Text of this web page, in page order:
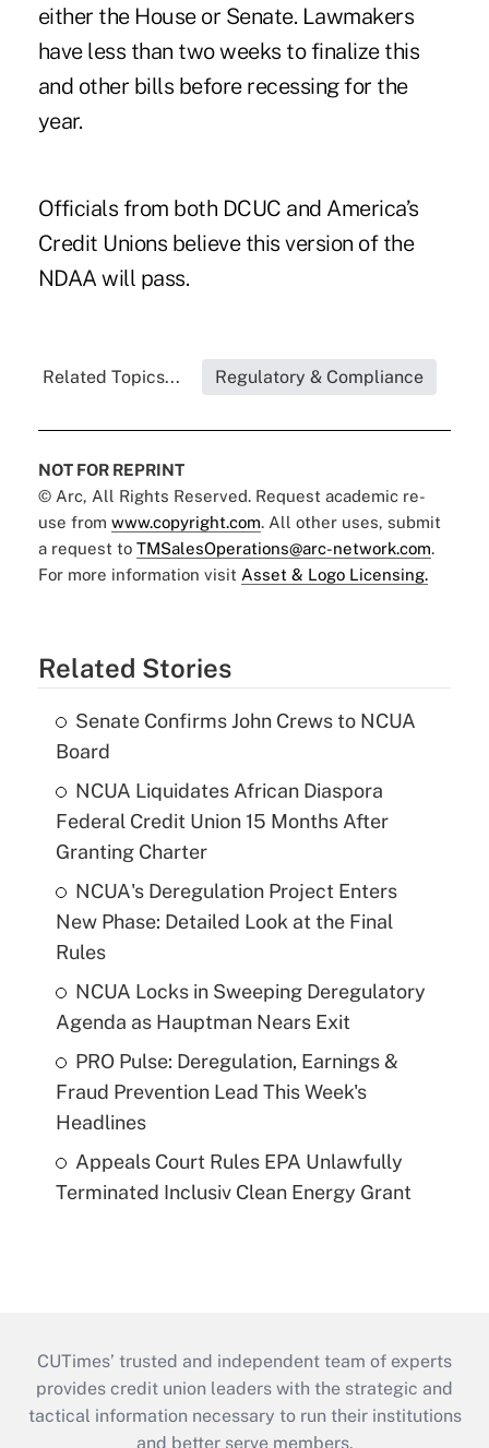
either the House or Senate. Lawmakers
have less than two weeks to finalize this
and other bills before recessing for the
year.
Officials from both DCUC and America’s
Credit Unions believe this version of the
NDAA will pass.
Related Topics... Regulatory & Compliance
NOT FOR REPRINT
© Arc, All Rights Reserved. Request academic re-
use from www.copyright.com. All other uses, submit
a request to TMSalesOperations@arc-network.com.
For more information visit Asset & Logo Licensing.
Related Stories
Senate Confirms John Crews to NCUA
Board
NCUA Liquidates African Diaspora
Federal Credit Union 15 Months After
Granting Charter
NCUA's Deregulation Project Enters
New Phase: Detailed Look at the Final
Rules
NCUA Locks in Sweeping Deregulatory
Agenda as Hauptman Nears Exit
PRO Pulse: Deregulation, Earnings &
Fraud Prevention Lead This Week's
Headlines
Appeals Court Rules EPA Unlawfully
Terminated Inclusiv Clean Energy Grant
CUTimes’ trusted and independent team of experts
provides credit union leaders with the strategic and
tactical information necessary to run their institutions
and better serve members.